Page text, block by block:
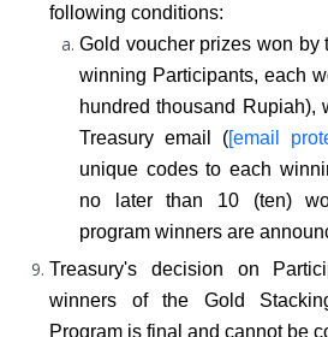
following conditions:
Gold voucher prizes won by
winning Participants, each
hundred thousand Rupiah),
Treasury email ([email
unique codes to each
no later than 10 (ten)
program winners are
Treasury's decision on
winners of the Gold
Program is final and cannot be